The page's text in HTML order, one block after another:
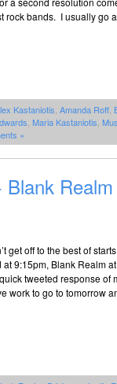
rock bands. I usually go
Kastaniotis, Amanda Roff,
, Maria Kastaniotis,
»
get off to the best of
9:15pm, Blank Realm
tweeted response of
work to go to tomorrow